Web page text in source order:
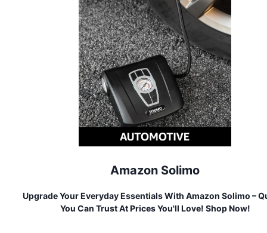
Amazon Solimo
Upgrade Your Everyday Essentials With Amazon Solimo –
You Can Trust At Prices You'll Love! Shop Now!